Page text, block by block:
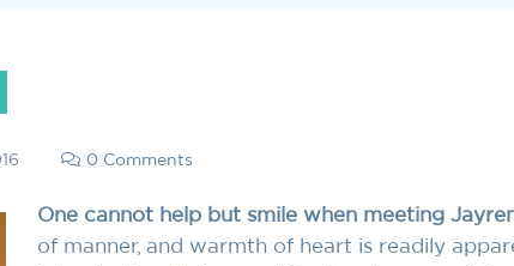
0 Comments
One cannot help but smile when meeting
of manner, and warmth of heart is readily